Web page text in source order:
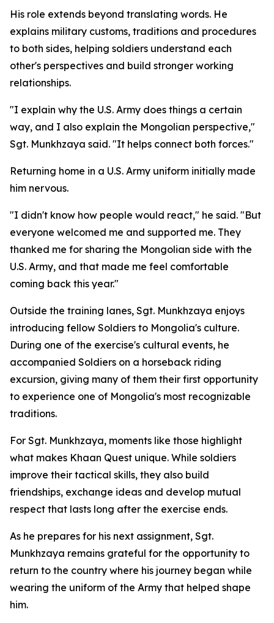
His role extends beyond translating words. He
explains military customs, traditions and procedures
to both sides, helping soldiers understand each
other's perspectives and build stronger working
relationships.
"I explain why the U.S. Army does things a certain
way, and I also explain the Mongolian perspective,"
Sgt. Munkhzaya said. "It helps connect both forces."
Returning home in a U.S. Army uniform initially made
him nervous.
"I didn't know how people would react," he said. "But
everyone welcomed me and supported me. They
thanked me for sharing the Mongolian side with the
U.S. Army, and that made me feel comfortable
coming back this year."
Outside the training lanes, Sgt. Munkhzaya enjoys
introducing fellow Soldiers to Mongolia's culture.
During one of the exercise's cultural events, he
accompanied Soldiers on a horseback riding
excursion, giving many of them their first opportunity
to experience one of Mongolia's most recognizable
traditions.
For Sgt. Munkhzaya, moments like those highlight
what makes Khaan Quest unique. While soldiers
improve their tactical skills, they also build
friendships, exchange ideas and develop mutual
respect that lasts long after the exercise ends.
As he prepares for his next assignment, Sgt.
Munkhzaya remains grateful for the opportunity to
return to the country where his journey began while
wearing the uniform of the Army that helped shape
him.